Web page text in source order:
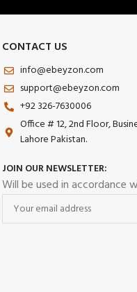
CONTACT US
info@ebeyzon.com
support@ebeyzon.com
+92 326-7630006
Office # 12, 2nd Floor,
Lahore Pakistan.
JOIN OUR NEWSLETTER:
Will be used in accordance